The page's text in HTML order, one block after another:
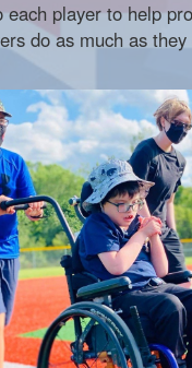
player to help
do as much as they